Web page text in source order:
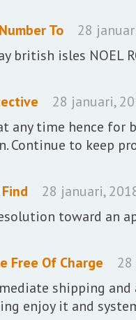
To
28
british isles NOEL
28 januari,
any time hence for
Continue to keep
28 januari,
toward an
Free Of Charge
shipping
enjoy it and